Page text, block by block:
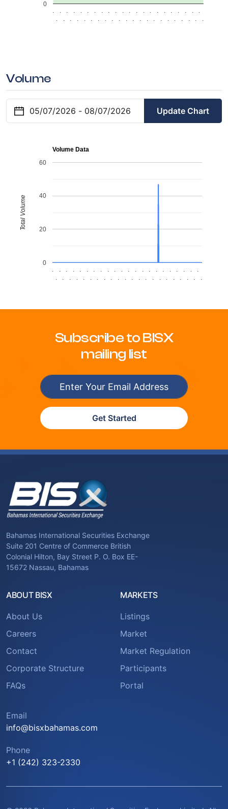
.
.
.
.
.
.
.
.
.
.
.
.
.
.
.
.
.
.
.
.
.
.
.
.
.
.
.
.
.
.
.
.
.
.
.
.
.
.
.
.
.
.
.
.
0
Volume
Update Chart
Volume Data
.
.
.
.
.
.
.
.
.
.
.
.
.
.
.
.
.
.
.
.
.
.
.
.
.
.
.
.
.
.
.
.
.
.
.
.
.
.
.
.
.
.
.
.
0
20
40
60
Total Volume
Subscribe to BISX
mailing list
Get Started
Bahamas International Securities Exchange
Suite 201 Centre of Commerce British
Colonial Hilton, Bay Street P. O. Box EE-
15672 Nassau, Bahamas
ABOUT BISX
About Us
Careers
Contact
Corporate Structure
FAQs
MARKETS
Listings
Market
Market Regulation
Participants
Portal
Email
info@bisxbahamas.com
Phone
+1 (242) 323-2330